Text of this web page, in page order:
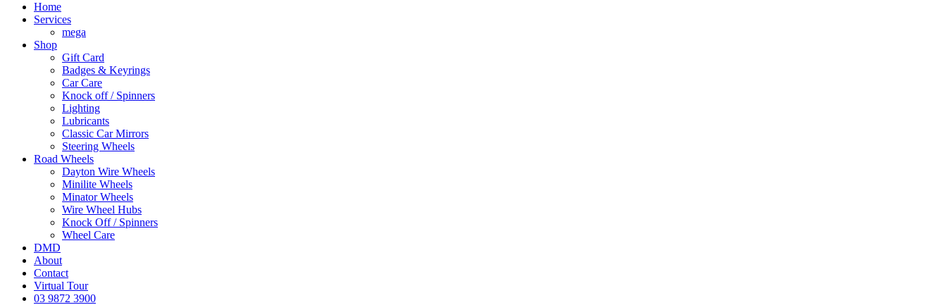
Home
Services
mega
Shop
Gift Card
Badges & Keyrings
Car Care
Knock off / Spinners
Lighting
Lubricants
Classic Car Mirrors
Steering Wheels
Road Wheels
Dayton Wire Wheels
Minilite Wheels
Minator Wheels
Wire Wheel Hubs
Knock Off / Spinners
Wheel Care
DMD
About
Contact
Virtual Tour
03 9872 3900